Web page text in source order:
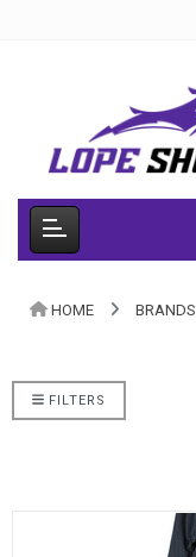
HOME BRANDS
FILTERS